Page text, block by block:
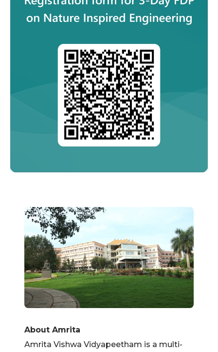
About Amrita
Amrita Vishwa Vidyapeetham is a multi-